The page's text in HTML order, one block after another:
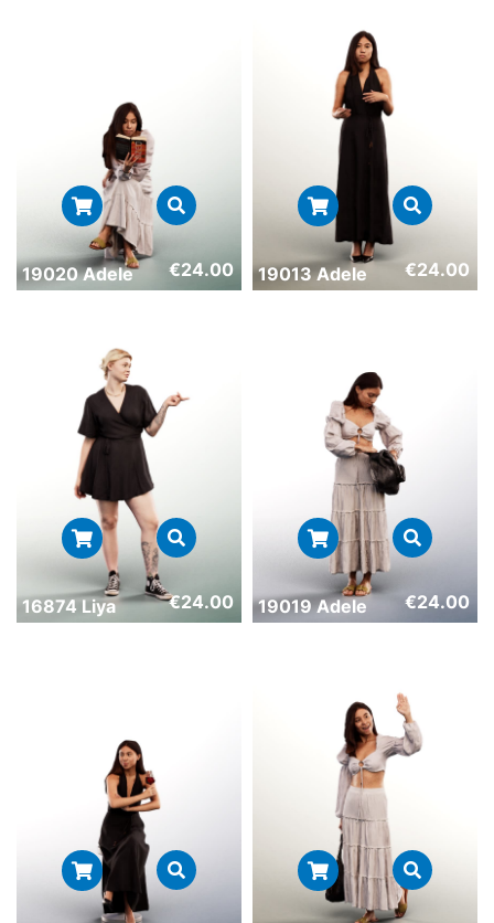
19020 Adele €24.00 19013 Adele €24.00
16874 Liya €24.00 19019 Adele €24.00